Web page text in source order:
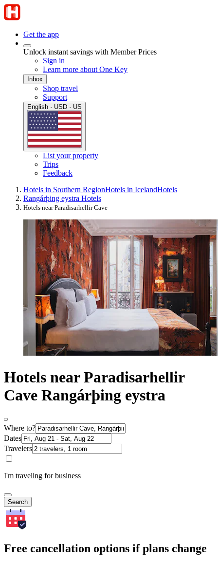
Get the app
Unlock instant savings with Member Prices
Sign in
Learn more about One Key
Inbox
Shop travel
Support
English · USD · US
List your property
Trips
Feedback
Hotels in Southern RegionHotels in IcelandHotels
Rangárþing eystra Hotels
Hotels near Paradisarhellir Cave
Hotels near Paradisarhellir
Cave Rangárþing eystra
Where to?
Dates
Travelers
I'm traveling for business
Search
Free cancellation options if plans change